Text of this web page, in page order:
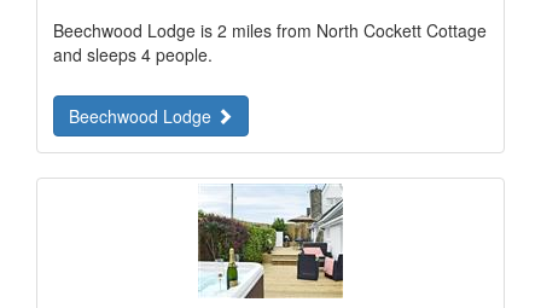
Beechwood Lodge is 2 miles from North Cockett Cottage
and sleeps 4 people.
Beechwood Lodge